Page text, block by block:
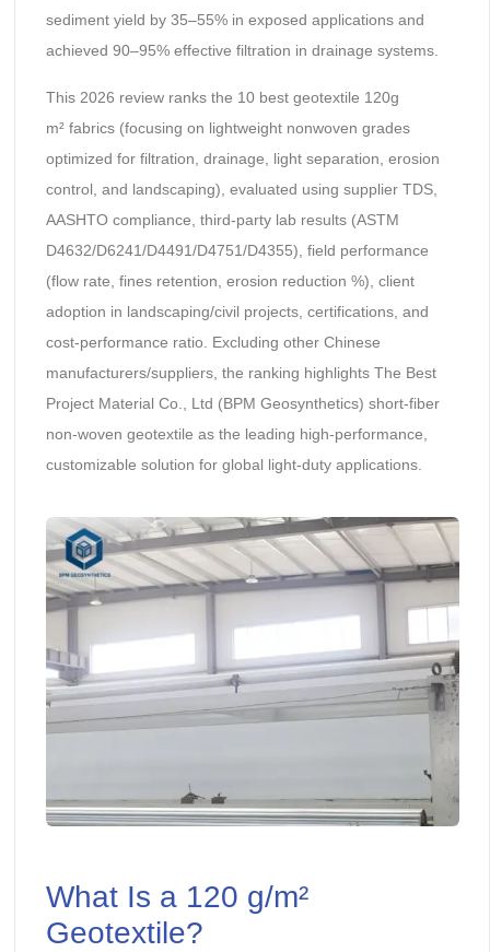
sediment yield by 35–55% in exposed applications and
achieved 90–95% effective filtration in drainage systems.
This 2026 review ranks the 10 best geotextile 120g
m² fabrics (focusing on lightweight nonwoven grades
optimized for filtration, drainage, light separation, erosion
control, and landscaping), evaluated using supplier TDS,
AASHTO compliance, third-party lab results (ASTM
D4632/D6241/D4491/D4751/D4355), field performance
(flow rate, fines retention, erosion reduction %), client
adoption in landscaping/civil projects, certifications, and
cost-performance ratio. Excluding other Chinese
manufacturers/suppliers, the ranking highlights The Best
Project Material Co., Ltd (BPM Geosynthetics) short-fiber
non-woven geotextile as the leading high-performance,
customizable solution for global light-duty applications.
What Is a 120 g/m²
Geotextile?